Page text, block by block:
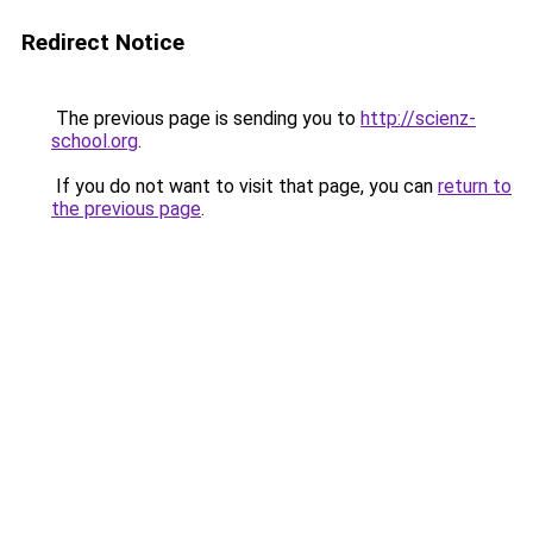
Redirect Notice
The previous page is sending you to http://scienz-
school.org.
If you do not want to visit that page, you can return to
the previous page.